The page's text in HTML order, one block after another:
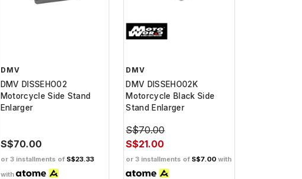
DMV
DMV DISSEHO02
Motorcycle Side Stand
Enlarger
S$70.00
or 3 installments of S$23.33
with
DMV
DMV DISSEHO02K
Motorcycle Black Side
Stand Enlarger
S$70.00
S$21.00
or 3 installments of S$7.00 with